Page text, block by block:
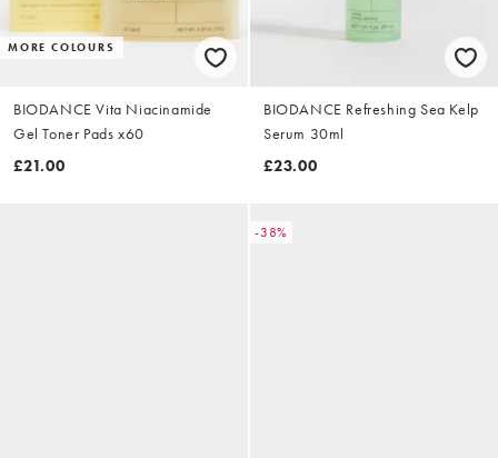
MORE COLOURS
BIODANCE Vita Niacinamide
Gel Toner Pads x60
£21.00
BIODANCE Refreshing Sea Kelp
Serum 30ml
£23.00
-38%